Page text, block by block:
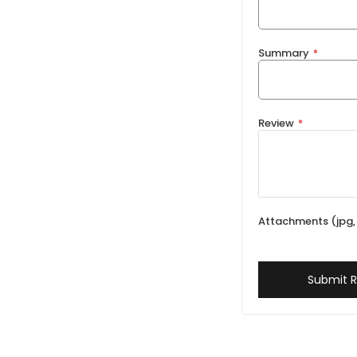
Summary
Review
Attachments (jpg,
Submit